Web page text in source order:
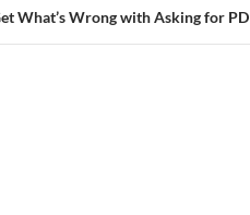
What’s Wrong with Asking for PD